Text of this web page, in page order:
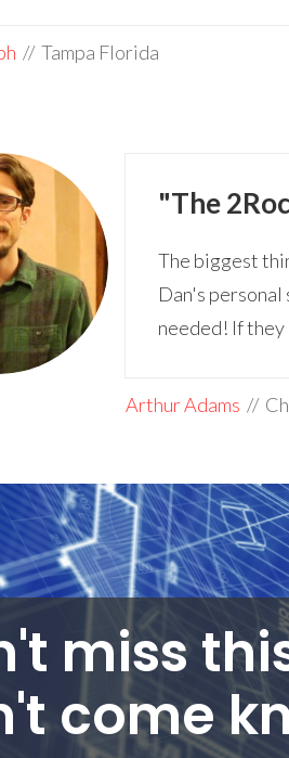
// Tampa Florida
"The
The biggest
Dan's
needed! If they
Arthur Adams //
miss
come